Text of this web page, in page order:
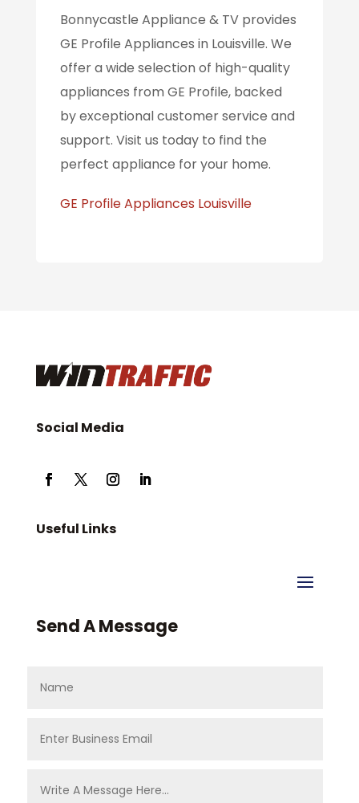
Bonnycastle Appliance & TV provides
GE Profile Appliances in Louisville. We
offer a wide selection of high-quality
appliances from GE Profile, backed
by exceptional customer service and
support. Visit us today to find the
perfect appliance for your home.
GE Profile Appliances Louisville
Social Media
Useful Links
Send A Message